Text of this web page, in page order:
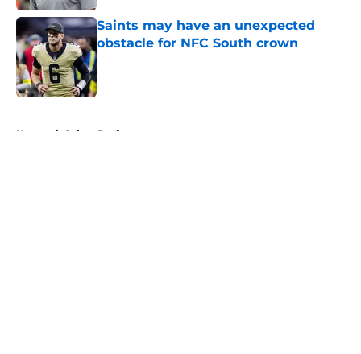
Saints may have an unexpected
obstacle for NFC South crown
Published by on Invalid Date
Home / Saints Draft